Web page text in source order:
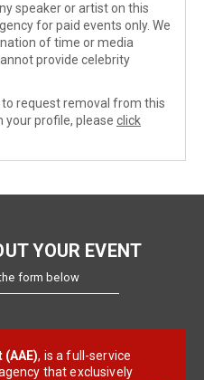
speaker or artist on this
for paid events only. We
of time or media
provide celebrity
request removal from this
your profile, please click
YOUR EVENT
form below
, is a full-service
that exclusively